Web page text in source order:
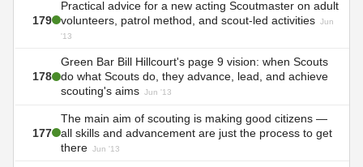
179
Practical advice for a new acting Scoutmaster on adult
volunteers, patrol method, and scout-led activities Jun
'13
178
Green Bar Bill Hillcourt's page 9 vision: when Scouts
do what Scouts do, they advance, lead, and achieve
scouting's aims Jun '13
177
The main aim of scouting is making good citizens —
all skills and advancement are just the process to get
there Jun '13